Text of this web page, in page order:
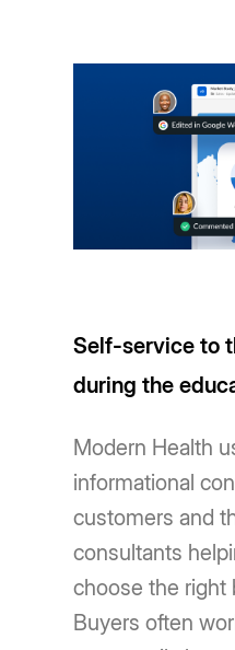
Self-service to
during the
Modern Health
informational
customers and
consultants
choose the right
Buyers often